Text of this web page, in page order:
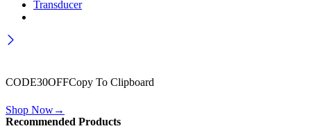
Transducer
CODE30OFFCopy To Clipboard
Shop Now→
Recommended Products